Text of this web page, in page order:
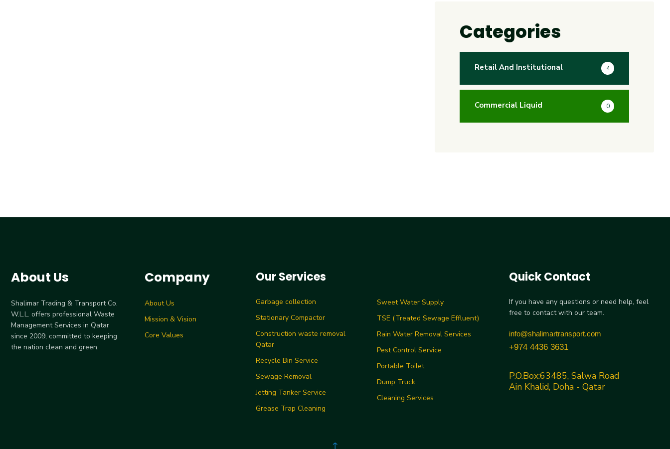
Categories
Retail And Institutional 4
Commercial Liquid 0
About Us
Shalimar Trading & Transport Co.
W.L.L. offers professional Waste
Management Services in Qatar
since 2009, committed to keeping
the nation clean and green.
Company
About Us
Mission & Vision
Core Values
Our Services
Garbage collection
Stationary Compactor
Construction waste removal
Qatar
Recycle Bin Service
Sewage Removal
Jetting Tanker Service
Grease Trap Cleaning
Sweet Water Supply
TSE (Treated Sewage Effluent)
Rain Water Removal Services
Pest Control Service
Portable Toilet
Dump Truck
Cleaning Services
Quick Contact
If you have any questions or need help, feel
free to contact with our team.
info@shalimartransport.com
+974 4436 3631
P.O.Box:63485, Salwa Road
Ain Khalid, Doha - Qatar